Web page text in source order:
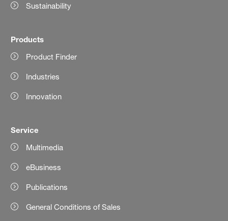
Sustainability
Products
Product Finder
Industries
Innovation
Service
Multimedia
eBusiness
Publications
General Conditions of Sales